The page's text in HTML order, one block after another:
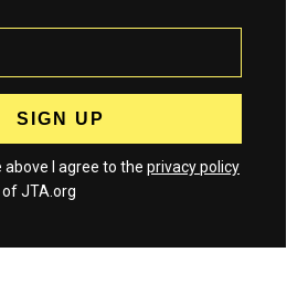
I agree to the privacy policy
JTA.org